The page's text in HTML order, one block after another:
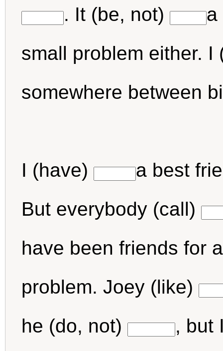
. It (be, not)
a
small problem either.
somewhere between
I (have)
a best
But everybody (call)
have been friends for
problem. Joey (like)
he (do, not)
, but